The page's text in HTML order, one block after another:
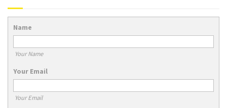
Name
Your Name
Your Email
Your Email